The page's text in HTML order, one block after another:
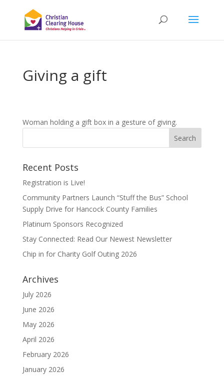
Giving a gift
Woman holding a gift box in a gesture of giving.
Recent Posts
Registration is Live!
Community Partners Launch “Stuff the Bus” School
Supply Drive for Hancock County Families
Platinum Sponsors Recognized
Stay Connected: Read Our Newest Newsletter
Chip in for Charity Golf Outing 2026
Archives
July 2026
June 2026
May 2026
April 2026
February 2026
January 2026